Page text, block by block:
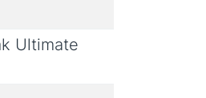
Ultimate